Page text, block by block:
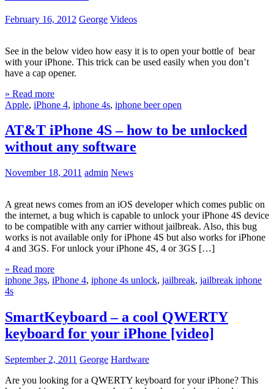
February 16, 2012 George Videos
See in the below video how easy it is to open your bottle of bear
with your iPhone. This trick can be used easily when you don’t
have a cap opener.
» Read more
Apple, iPhone 4, iphone 4s, iphone beer open
AT&T iPhone 4S – how to be unlocked
without any software
November 18, 2011 admin News
A great news comes from an iOS developer which comes public on
the internet, a bug which is capable to unlock your iPhone 4S device
to be compatible with any carrier without jailbreak. Also, this bug
works is not available only for iPhone 4S but also works for iPhone
4 and 3GS. For unlock your iPhone 4S, 4 or 3GS […]
» Read more
iphone 3gs, iPhone 4, iphone 4s unlock, jailbreak, jailbreak iphone
4s
SmartKeyboard – a cool QWERTY
keyboard for your iPhone [video]
September 2, 2011 George Hardware
Are you looking for a QWERTY keyboard for your iPhone? This